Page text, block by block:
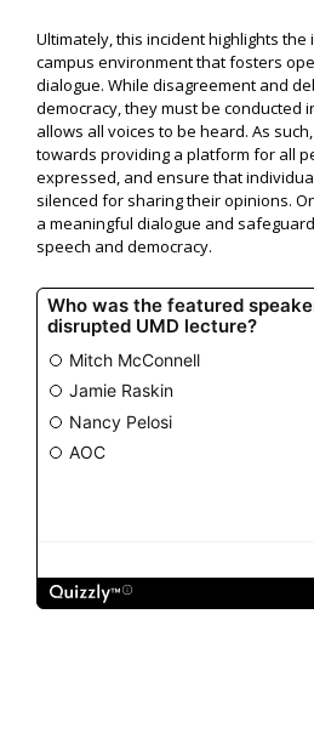
Ultimately, this incident highlights
campus environment that fosters
dialogue. While disagreement and
democracy, they must be conducted
allows all voices to be heard. As
towards providing a platform for all
expressed, and ensure that
silenced for sharing their opinions.
a meaningful dialogue and
speech and democracy.